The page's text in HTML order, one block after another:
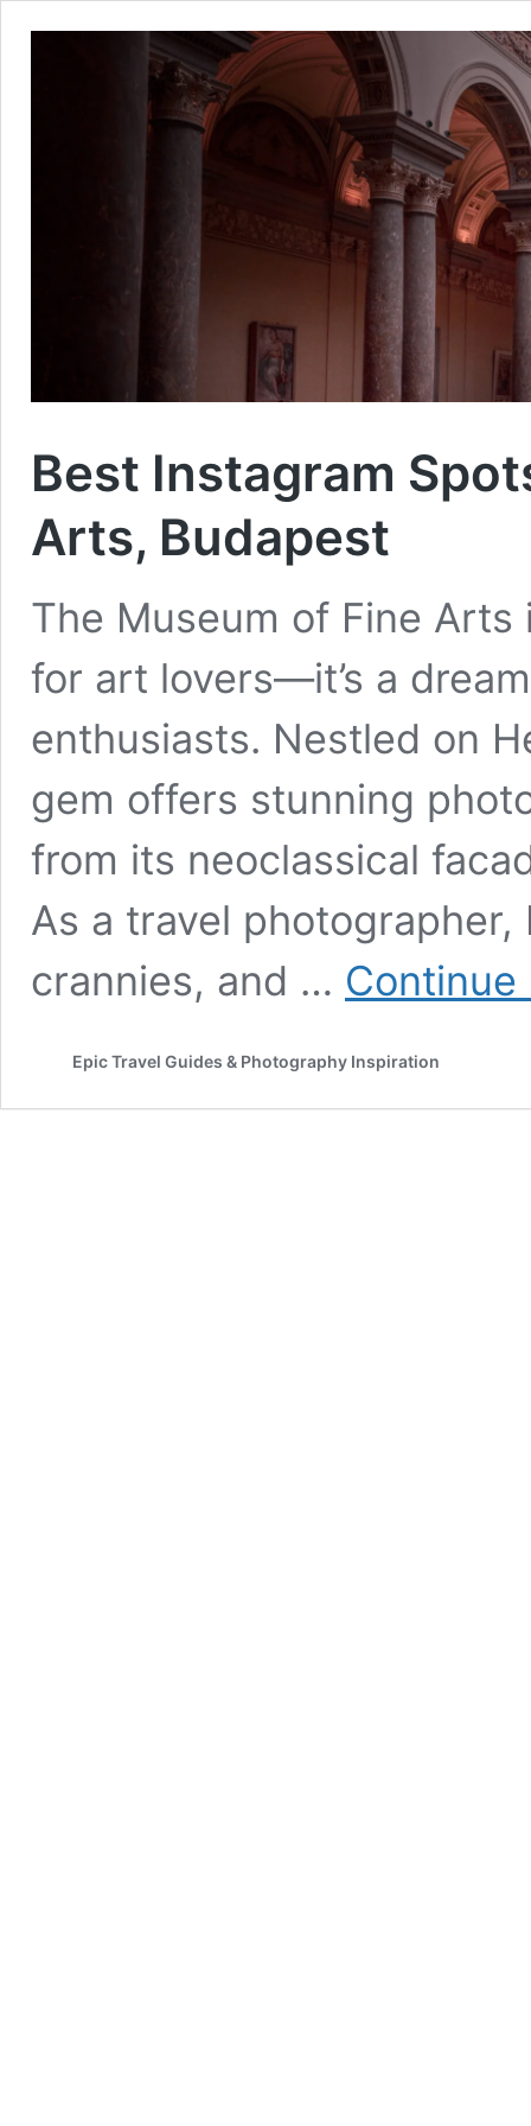
Best Instagram
Arts, Budapest
The Museum of Fine
for art lovers—it’s a
enthusiasts. Nestled on
gem offers stunning
from its neoclassical
As a travel photographer,
crannies, and … Continue
Epic Travel Guides & Photography Inspiration